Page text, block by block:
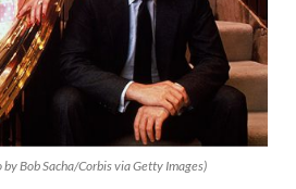
Bob Sacha/Corbis via Getty Images)